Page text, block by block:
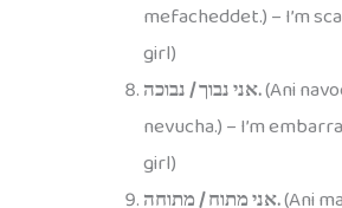
mefacheddet.) – I’m
girl)
אני נבוך / נבוכה.(Ani
nevucha.) – I’m
girl)
אני מתוח / מתוחה.(Ani